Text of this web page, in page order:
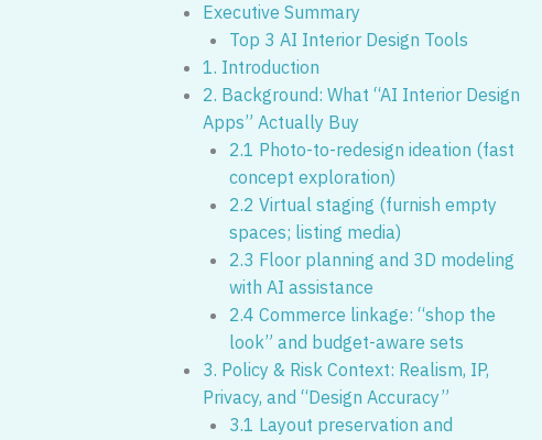
Executive Summary
Top 3 AI Interior Design Tools
1. Introduction
2. Background: What “AI Interior Design
Apps” Actually Buy
2.1 Photo-to-redesign ideation (fast
concept exploration)
2.2 Virtual staging (furnish empty
spaces; listing media)
2.3 Floor planning and 3D modeling
with AI assistance
2.4 Commerce linkage: “shop the
look” and budget-aware sets
3. Policy & Risk Context: Realism, IP,
Privacy, and “Design Accuracy”
3.1 Layout preservation and